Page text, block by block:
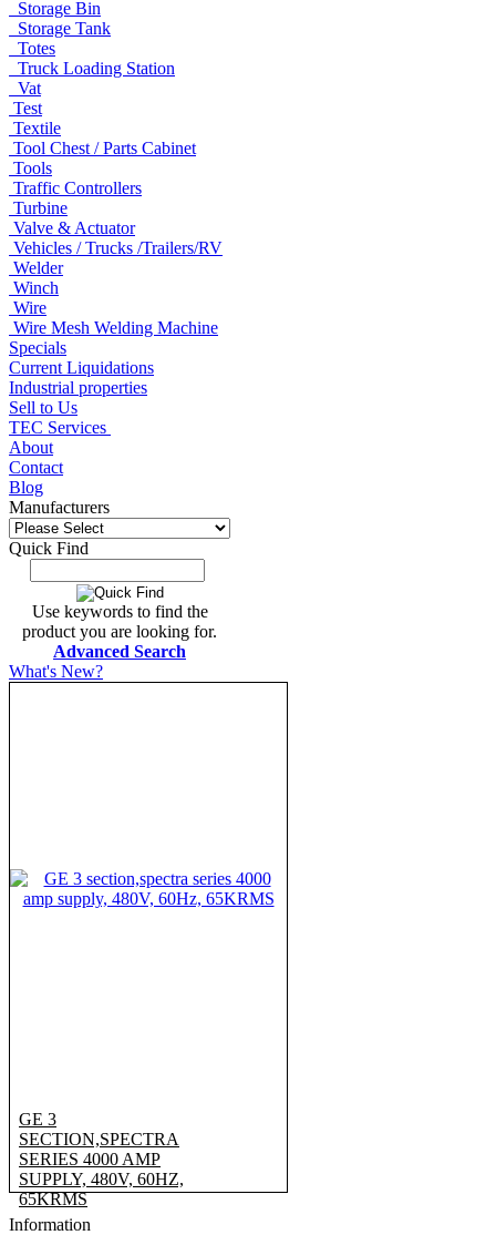
Storage Bin
Storage Tank
Totes
Truck Loading Station
Vat
Test
Textile
Tool Chest / Parts Cabinet
Tools
Traffic Controllers
Turbine
Valve & Actuator
Vehicles / Trucks /Trailers/RV
Welder
Winch
Wire
Wire Mesh Welding Machine
Specials
Current Liquidations
Industrial properties
Sell to Us
TEC Services
About
Contact
Blog
Manufacturers
Quick Find
Use keywords to find the
product you are looking for.
Advanced Search
What's New?
GE 3
SECTION,SPECTRA
SERIES 4000 AMP
SUPPLY, 480V, 60HZ,
65KRMS
Information